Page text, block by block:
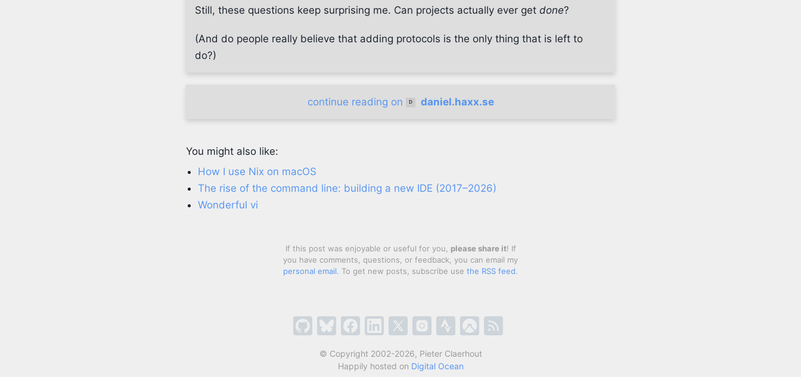
Still, these questions keep surprising me. Can projects actually ever get done?
(And do people really believe that adding protocols is the only thing that is left to
do?)
continue reading on daniel.haxx.se
You might also like:
How I use Nix on macOS
The rise of the command line: building a new IDE (2017–2026)
Wonderful vi
If this post was enjoyable or useful for you, please share it! If
you have comments, questions, or feedback, you can email my
personal email. To get new posts, subscribe use the RSS feed.
© Copyright 2002-2026, Pieter Claerhout
Happily hosted on Digital Ocean